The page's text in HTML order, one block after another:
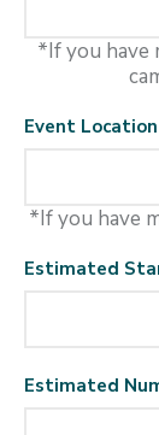
*If you have
Event
*If you have
Estimated
Estimated